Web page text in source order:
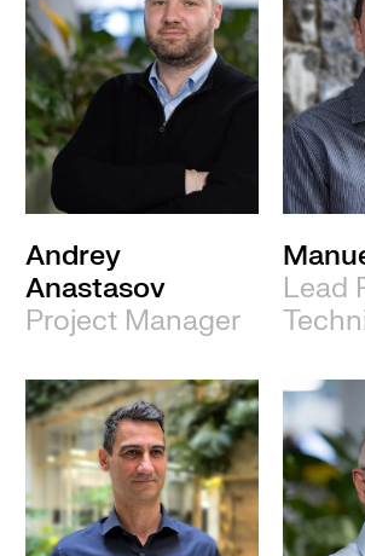
Andrey
Anastasov
Project Manager
Lead